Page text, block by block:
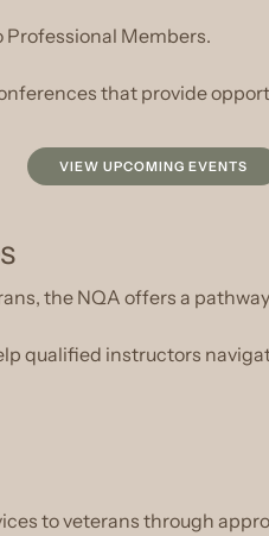
Members.
that provide
VIEW UPCOMING EVENTS
the NQA offers a
qualified instructors
to veterans through